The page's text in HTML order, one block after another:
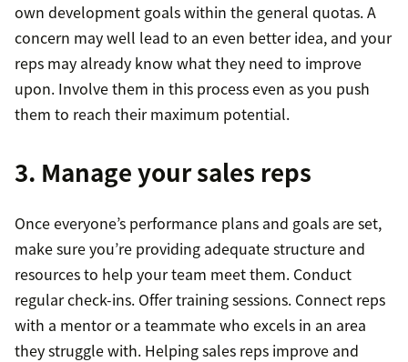
own development goals within the general quotas. A
concern may well lead to an even better idea, and your
reps may already know what they need to improve
upon. Involve them in this process even as you push
them to reach their maximum potential.
3. Manage your sales reps
Once everyone’s performance plans and goals are set,
make sure you’re providing adequate structure and
resources to help your team meet them. Conduct
regular check-ins. Offer training sessions. Connect reps
with a mentor or a teammate who excels in an area
they struggle with. Helping sales reps improve and